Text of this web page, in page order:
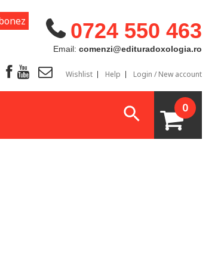
0724 550 463
Email: comenzi@edituradoxologia.ro
Wishlist Help Login / New account
0